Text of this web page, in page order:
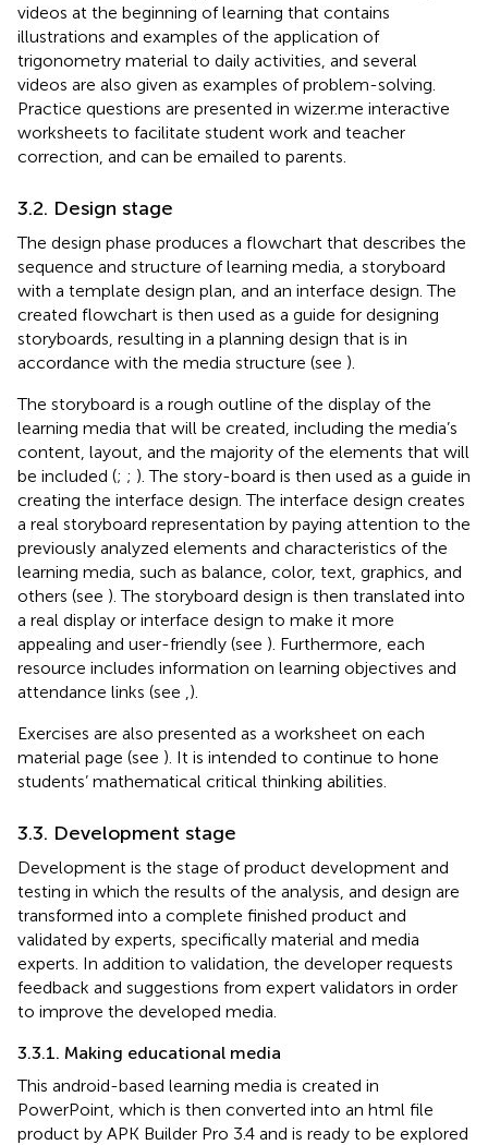
videos at the beginning of learning that contains
illustrations and examples of the application of
trigonometry material to daily activities, and several
videos are also given as examples of problem-solving.
Practice questions are presented in wizer.me interactive
worksheets to facilitate student work and teacher
correction, and can be emailed to parents.
3.2. Design stage
The design phase produces a flowchart that describes the
sequence and structure of learning media, a storyboard
with a template design plan, and an interface design. The
created flowchart is then used as a guide for designing
storyboards, resulting in a planning design that is in
accordance with the media structure (see ).
The storyboard is a rough outline of the display of the
learning media that will be created, including the media’s
content, layout, and the majority of the elements that will
be included (; ; ). The story-board is then used as a guide in
creating the interface design. The interface design creates
a real storyboard representation by paying attention to the
previously analyzed elements and characteristics of the
learning media, such as balance, color, text, graphics, and
others (see ). The storyboard design is then translated into
a real display or interface design to make it more
appealing and user-friendly (see ). Furthermore, each
resource includes information on learning objectives and
attendance links (see ).
Exercises are also presented as a worksheet on each
material page (see ). It is intended to continue to hone
students’ mathematical critical thinking abilities.
3.3. Development stage
Development is the stage of product development and
testing in which the results of the analysis, and design are
transformed into a complete finished product and
validated by experts, specifically material and media
experts. In addition to validation, the developer requests
feedback and suggestions from expert validators in order
to improve the developed media.
3.3.1. Making educational media
This android-based learning media is created in
PowerPoint, which is then converted into an html file
product by APK Builder Pro 3.4 and is ready to be explored